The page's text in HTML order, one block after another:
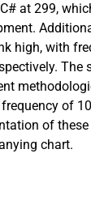
at 299,
high, with
The
of
of
chart.